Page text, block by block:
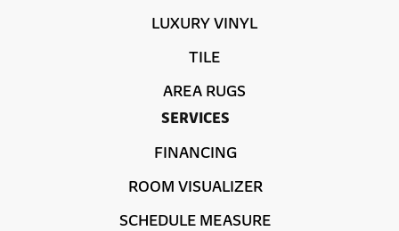
LUXURY VINYL
TILE
AREA RUGS
SERVICES
FINANCING
ROOM VISUALIZER
SCHEDULE MEASURE